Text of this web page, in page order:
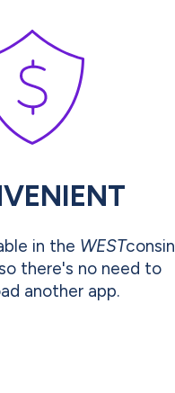
in the WESTconsin
there's no need to
another app.